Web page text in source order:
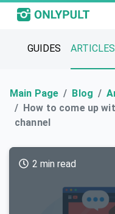
GUIDES ARTICLES
Main Page Blog
How to come up
channel
2 min read